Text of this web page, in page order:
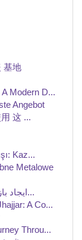
基地
Modern D...
Angebot
这 ...
Kaz...
Metalowe
ایجاد بازی کرم با پایتن و ترتل: کتابچه راهنما ب...
A Co...
Throu...